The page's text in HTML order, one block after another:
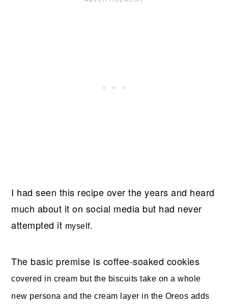
I had seen this recipe over the years and heard
much about it on social media but had never
attempted it myself.
The basic premise is coffee-soaked cookies
covered in cream but the biscuits take on a whole
new persona and the cream layer in the Oreos adds